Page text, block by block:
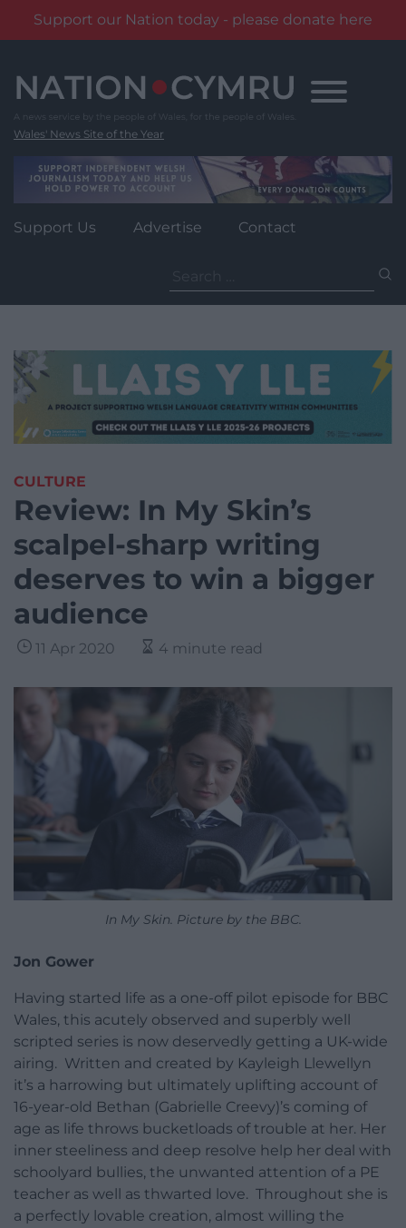
Support our Nation today - please donate here
content
Wales' News Site of the Year
Support Us Advertise Contact
for:
CULTURE
Review: In My Skin’s
scalpel-sharp writing
deserves to win a bigger
audience
11 Apr 2020 4 minute read
In My Skin. Picture by the BBC.
Jon Gower
Having started life as a one-off pilot episode for BBC
Wales, this acutely observed and superbly well
scripted series is now deservedly getting a UK-wide
airing. Written and created by Kayleigh Llewellyn
it’s a harrowing but ultimately uplifting account of
16-year-old Bethan (Gabrielle Creevy)’s coming of
age as life throws bucketloads of trouble at her. Her
inner steeliness and deep resolve help her deal with
schoolyard bullies, the unwanted attention of a PE
teacher as well as thwarted love. Throughout she is
a perfectly lovable creation, almost willing the